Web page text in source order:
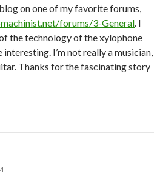
on one of my favorite forums,
forums/3-General. I
the technology of the xylophone
I’m not really a musician,
Thanks for the fascinating story